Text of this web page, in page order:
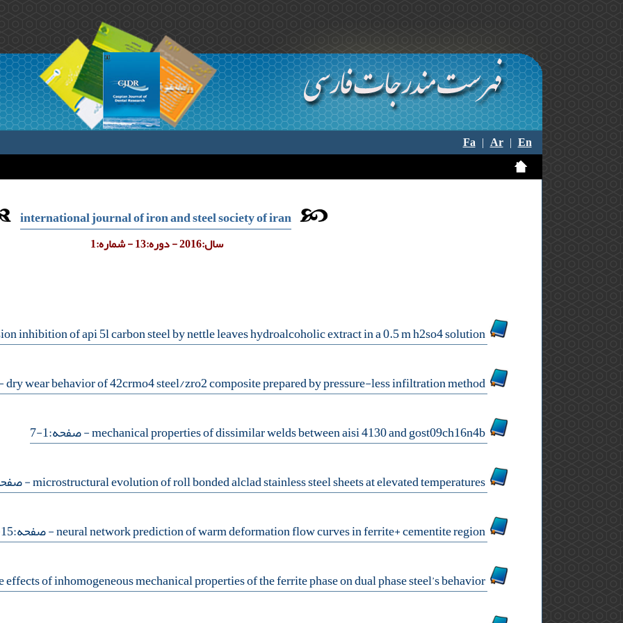
Fa|Ar|En
international journal of iron and steel society of iran
سال:2016 - دوره:13 - شماره:1
corrosion inhibition of api 5l carbon steel by nettle leaves hydroalcoholic extract in a 0.5 m h2so4 solution
dry wear behavior of 42crmo4 steel/zro2 composite prepared by pressure-less infiltration method
mechanical properties of dissimilar welds between aisi 4130 and gost09ch16n4b
- صفحه:1-7
microstructural evolution of roll bonded alclad stainless steel sheets at elevated temperatures
-
neural network prediction of warm deformation flow curves in ferrite+ cementite region
- صفحه:15-19
the effects of inhomogeneous mechanical properties of the ferrite phase on dual phase steel’s behavior